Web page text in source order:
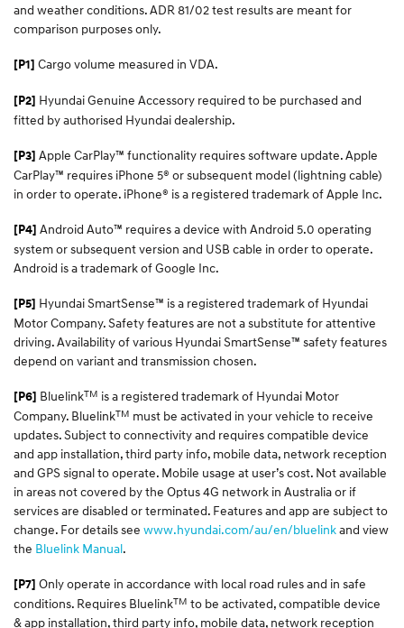
and weather conditions. ADR 81/02 test results are meant for
comparison purposes only.
[P1] Cargo volume measured in VDA.
[P2] Hyundai Genuine Accessory required to be purchased and
fitted by authorised Hyundai dealership.
[P3] Apple CarPlay™ functionality requires software update. Apple
CarPlay™ requires iPhone 5® or subsequent model (lightning cable)
in order to operate. iPhone® is a registered trademark of Apple Inc.
[P4] Android Auto™ requires a device with Android 5.0 operating
system or subsequent version and USB cable in order to operate.
Android is a trademark of Google Inc.
[P5] Hyundai SmartSense™ is a registered trademark of Hyundai
Motor Company. Safety features are not a substitute for attentive
driving. Availability of various Hyundai SmartSense™ safety features
depend on variant and transmission chosen.
[P6] BluelinkTM is a registered trademark of Hyundai Motor
Company. BluelinkTM must be activated in your vehicle to receive
updates. Subject to connectivity and requires compatible device
and app installation, third party info, mobile data, network reception
and GPS signal to operate. Mobile usage at user’s cost. Not available
in areas not covered by the Optus 4G network in Australia or if
services are disabled or terminated. Features and app are subject to
change. For details see www.hyundai.com/au/en/bluelinkand view
the Bluelink Manual.
[P7] Only operate in accordance with local road rules and in safe
conditions. Requires BluelinkTM to be activated, compatible device
& app installation, third party info, mobile data, network reception